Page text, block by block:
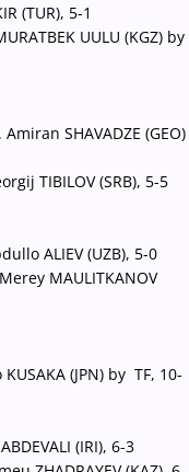
(TUR), 5-1
UULU (KGZ) by
SHAVADZE (GEO)
TIBILOV (SRB), 5-5
ALIEV (UZB), 5-0
MAULITKANOV
(JPN) by TF, 10-
(IRI), 6-3